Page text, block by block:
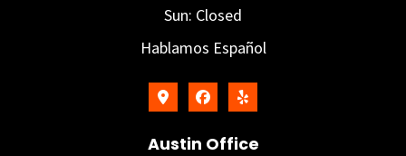
Sun: Closed
Hablamos Español
Austin Office